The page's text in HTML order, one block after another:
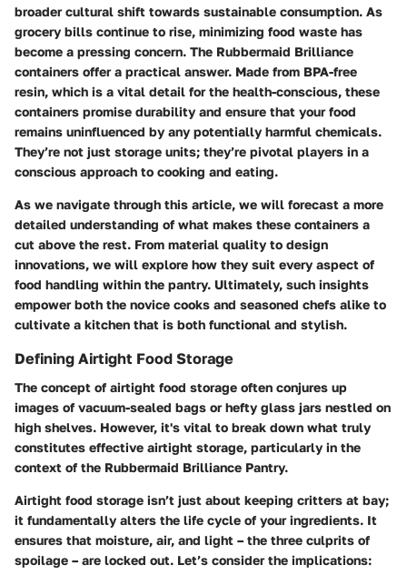
broader cultural shift towards sustainable consumption. As
grocery bills continue to rise, minimizing food waste has
become a pressing concern. The Rubbermaid Brilliance
containers offer a practical answer. Made from BPA-free
resin, which is a vital detail for the health-conscious, these
containers promise durability and ensure that your food
remains uninfluenced by any potentially harmful chemicals.
They’re not just storage units; they’re pivotal players in a
conscious approach to cooking and eating.
As we navigate through this article, we will forecast a more
detailed understanding of what makes these containers a
cut above the rest. From material quality to design
innovations, we will explore how they suit every aspect of
food handling within the pantry. Ultimately, such insights
empower both the novice cooks and seasoned chefs alike to
cultivate a kitchen that is both functional and stylish.
Defining Airtight Food Storage
The concept of airtight food storage often conjures up
images of vacuum-sealed bags or hefty glass jars nestled on
high shelves. However, it's vital to break down what truly
constitutes effective airtight storage, particularly in the
context of the Rubbermaid Brilliance Pantry.
Airtight food storage isn’t just about keeping critters at bay;
it fundamentally alters the life cycle of your ingredients. It
ensures that moisture, air, and light – the three culprits of
spoilage – are locked out. Let’s consider the implications: